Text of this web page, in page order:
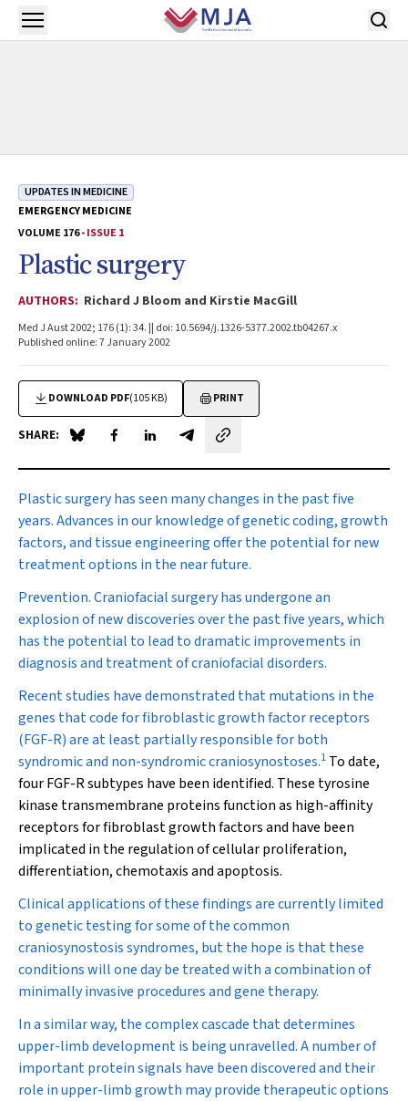
Skip to main content
Open menu
UPDATES IN MEDICINE
EMERGENCY MEDICINE
VOLUME 176 -ISSUE 1
Plastic surgery
AUTHORS: Richard J Bloom and Kirstie MacGill
Med J Aust 2002; 176 (1): 34. || doi: 10.5694/j.1326-5377.2002.tb04267.x
Published online: 7 January 2002
DOWNLOAD PDF(105 KB) PRINT
SHARE: Share on Blue Sky
Share on Facebook
Share on LinkedIn
Share by email
Plastic surgeryhas seen many changes in the past five
years. Advances in our knowledge of genetic coding, growth
factors, and tissue engineering offer the potential for new
treatment options in the near future.
Prevention.Craniofacial surgery has undergone an
explosion of new discoveries over the past five years, which
has the potential to lead to dramatic improvements in
diagnosis and treatment of craniofacial disorders.
Recent studies have demonstrated that mutations in the
genes that code for fibroblastic growth factor receptors
(FGF-R) are at least partially responsible for both
syndromic and non-syndromic craniosynostoses.1 To date,
four FGF-R subtypes have been identified. These tyrosine
kinase transmembrane proteins function as high-affinity
receptors for fibroblast growth factors and have been
implicated in the regulation of cellular proliferation,
differentiation, chemotaxis and apoptosis.
Clinical applications of these findings are currently limited
to genetic testing for some of the common
craniosynostosis syndromes, but the hope is that these
conditions will one day be treated with a combination of
minimally invasive procedures and gene therapy.
In a similar way, the complex cascade that determines
upper-limb development is being unravelled. A number of
important protein signals have been discovered and their
role in upper-limb growth may provide therapeutic options